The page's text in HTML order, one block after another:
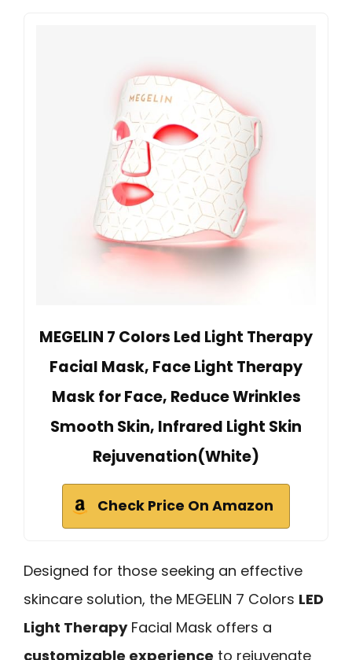
MEGELIN 7 Colors Led Light Therapy
Facial Mask, Face Light Therapy
Mask for Face, Reduce Wrinkles
Smooth Skin, Infrared Light Skin
Rejuvenation(White)
Check Price On Amazon
Designed for those seeking an effective
skincare solution, the MEGELIN 7 Colors LED
Light TherapyFacial Mask offers a
customizable experience to rejuvenate